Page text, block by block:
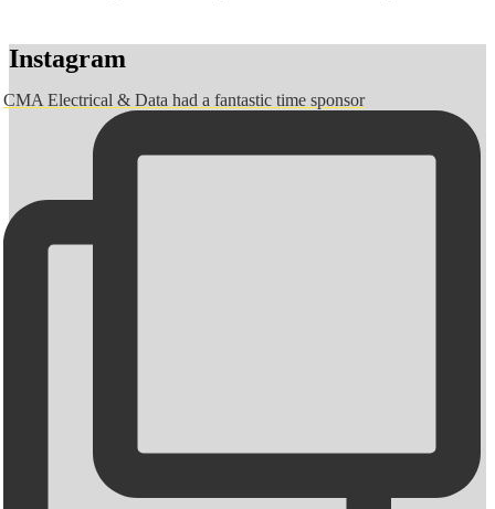
Instagram
CMA Electrical & Data had a fantastic time sponsor